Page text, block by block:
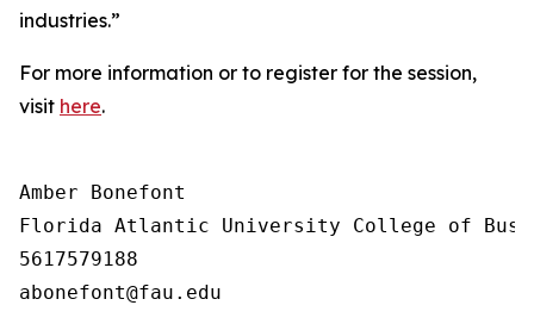
industries.”
For more information or to register for the session,
visit here.
Amber Bonefont
Florida Atlantic University College of
5617579188